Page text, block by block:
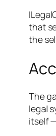
that
the
The
legal
itself